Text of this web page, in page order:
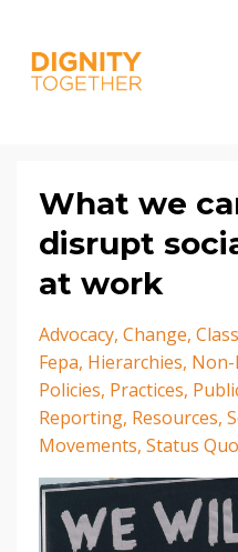
What we
disrupt
at work
Advocacy Change
Fepa Hierarchies
Policies Practices
Reporting Resources
Movements Status Quo